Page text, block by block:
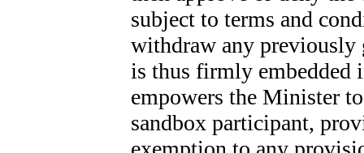
subject to terms and
withdraw any previously
is thus firmly embedded
empowers the Minister
sandbox participant,